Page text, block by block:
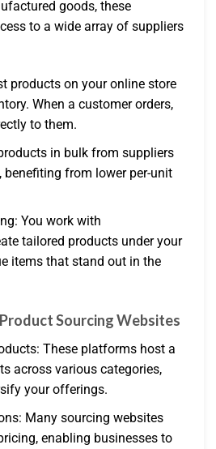
goods, these
to a wide array of suppliers
products on your online store
When a customer orders,
to them.
in bulk from suppliers
benefiting from lower per-unit
You work with
tailored products under your
items that stand out in the
Sourcing Websites
These platforms host a
across various categories,
your offerings.
Many sourcing websites
enabling businesses to